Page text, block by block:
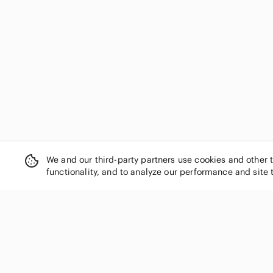
We and our third-party partners use cookies and
functionality, and to analyze our performance and